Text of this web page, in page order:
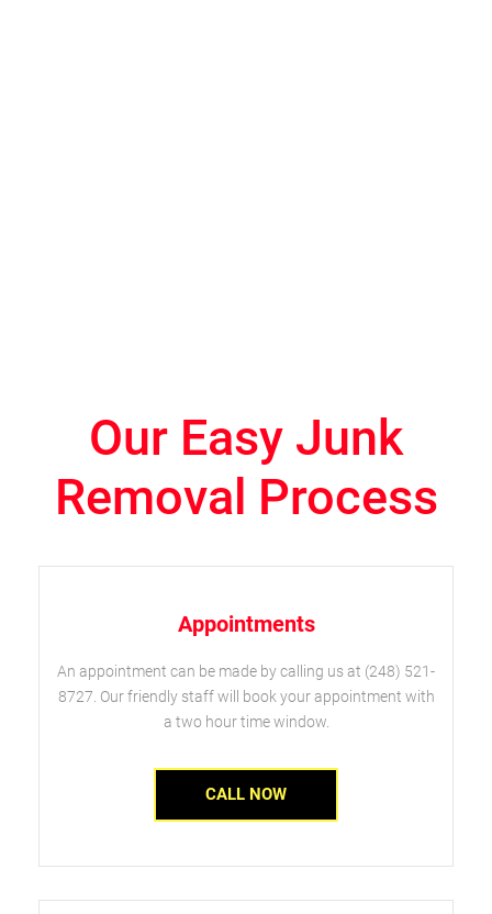
Our Easy Junk
Removal Process
Appointments
An appointment can be made by calling us at (248) 521-
8727. Our friendly staff will book your appointment with
a two hour time window.
CALL NOW